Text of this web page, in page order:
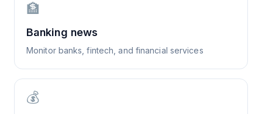
🏦
Banking news
Monitor banks, fintech, and financial services
💰